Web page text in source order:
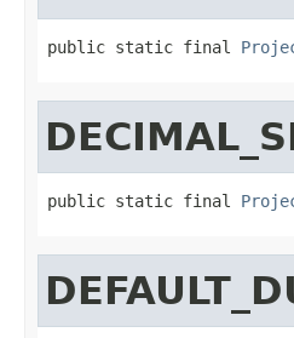
public static final
public static final